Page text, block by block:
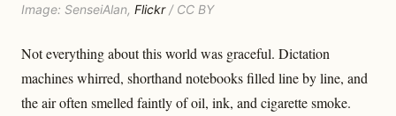
Image: SenseiAlan, Flickr/ CC BY
Not everything about this world was graceful. Dictation
machines whirred, shorthand notebooks filled line by line, and
the air often smelled faintly of oil, ink, and cigarette smoke.